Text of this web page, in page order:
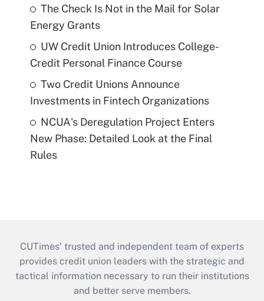
The Check Is Not in the Mail for Solar
Energy Grants
UW Credit Union Introduces College-
Credit Personal Finance Course
Two Credit Unions Announce
Investments in Fintech Organizations
NCUA's Deregulation Project Enters
New Phase: Detailed Look at the Final
Rules
CUTimes’ trusted and independent team of experts
provides credit union leaders with the strategic and
tactical information necessary to run their institutions
and better serve members.